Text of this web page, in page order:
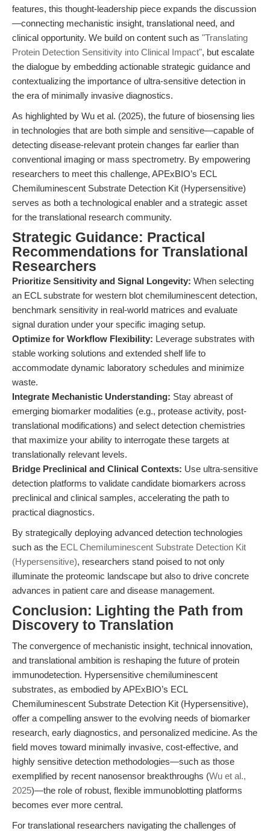
features, this thought-leadership piece expands the discussion
—connecting mechanistic insight, translational need, and
clinical opportunity. We build on content such as "Translating
Protein Detection Sensitivity into Clinical Impact", but escalate
the dialogue by embedding actionable strategic guidance and
contextualizing the importance of ultra-sensitive detection in
the era of minimally invasive diagnostics.
As highlighted by Wu et al. (2025), the future of biosensing lies
in technologies that are both simple and sensitive—capable of
detecting disease-relevant protein changes far earlier than
conventional imaging or mass spectrometry. By empowering
researchers to meet this challenge, APExBIO’s ECL
Chemiluminescent Substrate Detection Kit (Hypersensitive)
serves as both a technological enabler and a strategic asset
for the translational research community.
Strategic Guidance: Practical
Recommendations for Translational
Researchers
Prioritize Sensitivity and Signal Longevity: When selecting
an ECL substrate for western blot chemiluminescent detection,
benchmark sensitivity in real-world matrices and evaluate
signal duration under your specific imaging setup.
Optimize for Workflow Flexibility: Leverage substrates with
stable working solutions and extended shelf life to
accommodate dynamic laboratory schedules and minimize
waste.
Integrate Mechanistic Understanding: Stay abreast of
emerging biomarker modalities (e.g., protease activity, post-
translational modifications) and select detection chemistries
that maximize your ability to interrogate these targets at
translationally relevant levels.
Bridge Preclinical and Clinical Contexts: Use ultra-sensitive
detection platforms to validate candidate biomarkers across
preclinical and clinical samples, accelerating the path to
practical diagnostics.
By strategically deploying advanced detection technologies
such as the ECL Chemiluminescent Substrate Detection Kit
(Hypersensitive), researchers stand poised to not only
illuminate the proteomic landscape but also to drive concrete
advances in patient care and disease management.
Conclusion: Lighting the Path from
Discovery to Translation
The convergence of mechanistic insight, technical innovation,
and translational ambition is reshaping the future of protein
immunodetection. Hypersensitive chemiluminescent
substrates, as embodied by APExBIO’s ECL
Chemiluminescent Substrate Detection Kit (Hypersensitive),
offer a compelling answer to the evolving needs of biomarker
research, early diagnostics, and personalized medicine. As the
field moves toward minimally invasive, cost-effective, and
highly sensitive detection methodologies—such as those
exemplified by recent nanosensor breakthroughs (Wu et al.,
2025)—the role of robust, flexible immunoblotting platforms
becomes ever more central.
For translational researchers navigating the challenges of